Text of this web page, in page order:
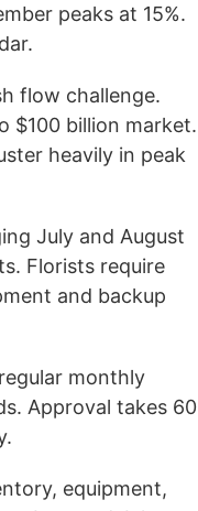
peaks at 15%.
flow challenge.
$100 billion market.
heavily in peak
July and August
Florists require
and backup
monthly
Approval takes 60
equipment,